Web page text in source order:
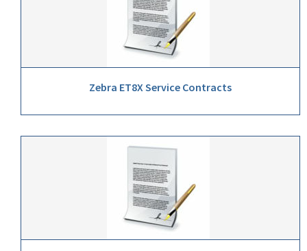
Zebra ET8X Service Contracts